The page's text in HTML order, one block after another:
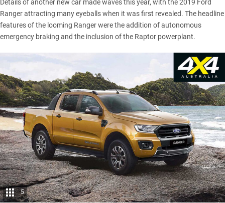
Details of another new car made waves this year, with the2019 Ford
Ranger attracting many eyeballs when it was first revealed. The headline
features of the looming Ranger were the addition of autonomous
emergency braking and the inclusion of the Raptor powerplant.
5